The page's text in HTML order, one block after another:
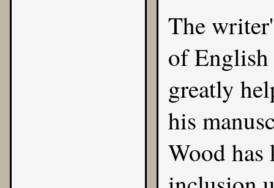
The
of
greatly
his
Wood